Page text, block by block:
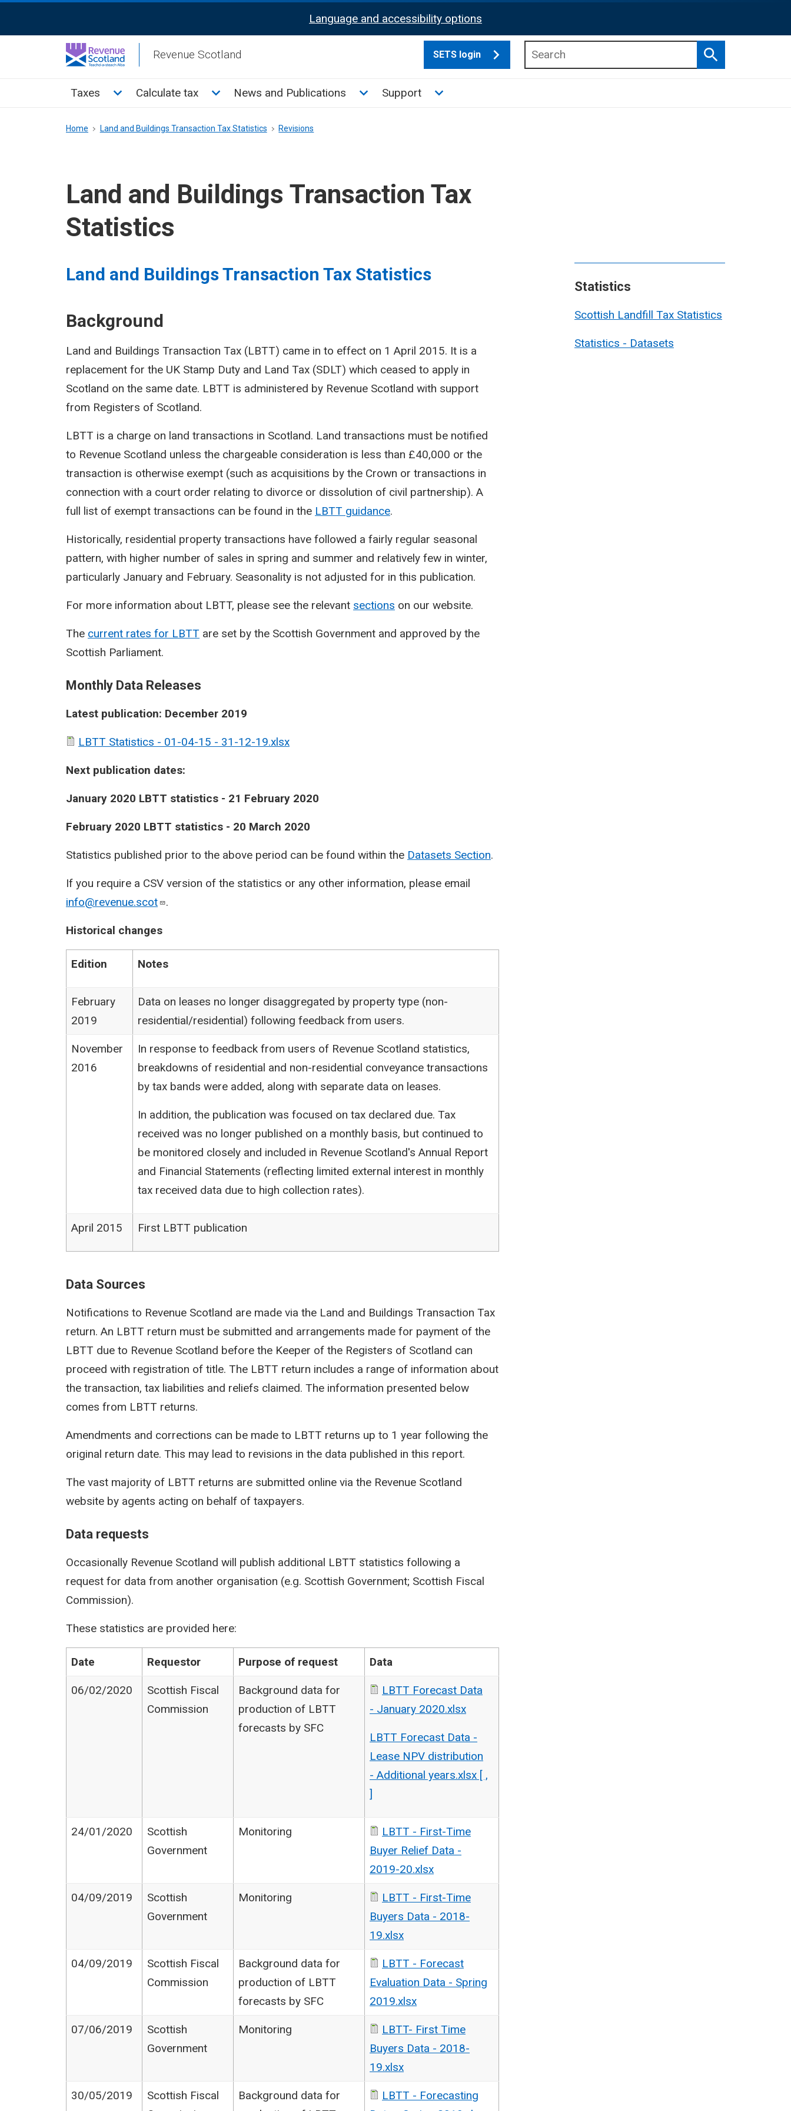
Activation
Language and accessibility options
Revenue Scotland SETS login
Search
Main
Taxes Toggle Taxes sub menu
Calculate tax Toggle Calculate tax sub menu
News and Publications Toggle News and Publications sub menu
Support Toggle Support sub menu
Breadcrumb
Home Land and Buildings Transaction Tax Statistics Revisions
Land and Buildings Transaction Tax
Statistics
Statistics
Scottish Landfill Tax Statistics
Statistics - Datasets
Land and Buildings Transaction Tax Statistics
Background
Land and Buildings Transaction Tax (LBTT) came in to effect on 1 April 2015. It is a
replacement for the UK Stamp Duty and Land Tax (SDLT) which ceased to apply in
Scotland on the same date. LBTT is administered by Revenue Scotland with support
from Registers of Scotland.
LBTT is a charge on land transactions in Scotland. Land transactions must be notified
to Revenue Scotland unless the chargeable consideration is less than £40,000 or the
transaction is otherwise exempt (such as acquisitions by the Crown or transactions in
connection with a court order relating to divorce or dissolution of civil partnership). A
full list of exempt transactions can be found in the LBTT guidance.
Historically, residential property transactions have followed a fairly regular seasonal
pattern, with higher number of sales in spring and summer and relatively few in winter,
particularly January and February. Seasonality is not adjusted for in this publication.
For more information about LBTT, please see the relevant sections on our website.
The current rates for LBTT are set by the Scottish Government and approved by the
Scottish Parliament.
Monthly Data Releases
Latest publication: December 2019
LBTT Statistics - 01-04-15 - 31-12-19.xlsx
Next publication dates:
January 2020 LBTT statistics - 21 February 2020
February 2020 LBTT statistics - 20 March 2020
Statistics published prior to the above period can be found within the Datasets Section.
If you require a CSV version of the statistics or any other information, please email
info@revenue.scot
.
Historical changes
Edition Notes
February
2019
Data on leases no longer disaggregated by property type (non-
residential/residential) following feedback from users.
November
2016
In response to feedback from users of Revenue Scotland statistics,
breakdowns of residential and non-residential conveyance transactions
by tax bands were added, along with separate data on leases.
In addition, the publication was focused on tax declared due. Tax
received was no longer published on a monthly basis, but continued to
be monitored closely and included in Revenue Scotland's Annual Report
and Financial Statements (reflecting limited external interest in monthly
tax received data due to high collection rates).
April 2015 First LBTT publication
Data Sources
Notifications to Revenue Scotland are made via the Land and Buildings Transaction Tax
return. An LBTT return must be submitted and arrangements made for payment of the
LBTT due to Revenue Scotland before the Keeper of the Registers of Scotland can
proceed with registration of title. The LBTT return includes a range of information about
the transaction, tax liabilities and reliefs claimed. The information presented below
comes from LBTT returns.
Amendments and corrections can be made to LBTT returns up to 1 year following the
original return date. This may lead to revisions in the data published in this report.
The vast majority of LBTT returns are submitted online via the Revenue Scotland
website by agents acting on behalf of taxpayers.
Data requests
Occasionally Revenue Scotland will publish additional LBTT statistics following a
request for data from another organisation (e.g. Scottish Government; Scottish Fiscal
Commission).
These statistics are provided here:
Date Requestor Purpose of request Data
06/02/2020
Scottish Fiscal
Commission
Background data for
production of LBTT
forecasts by SFC
LBTT Forecast Data
- January 2020.xlsx
LBTT Forecast Data -
Lease NPV distribution
- Additional years.xlsx [ ,
]
24/01/2020
Scottish
Government
Monitoring
LBTT - First-Time
Buyer Relief Data -
2019-20.xlsx
04/09/2019
Scottish
Government
Monitoring
LBTT - First-Time
Buyers Data - 2018-
19.xlsx
04/09/2019
Scottish Fiscal
Commission
Background data for
production of LBTT
forecasts by SFC
LBTT - Forecast
Evaluation Data - Spring
2019.xlsx
07/06/2019
Scottish
Government
Monitoring
LBTT- First Time
Buyers Data - 2018-
19.xlsx
30/05/2019
Scottish Fiscal
Background data for
LBTT - Forecasting